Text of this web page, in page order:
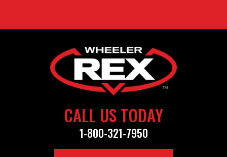
CALL US TODAY
1-800-321-7950